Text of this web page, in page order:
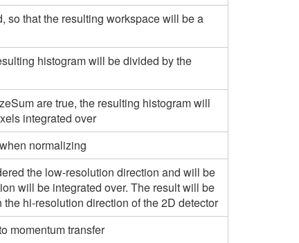
so that the resulting workspace will be a
histogram will be divided by the
are true, the resulting histogram will
integrated over
normalizing
the low-resolution direction and will be
will be integrated over. The result will be
hi-resolution direction of the 2D detector
momentum transfer